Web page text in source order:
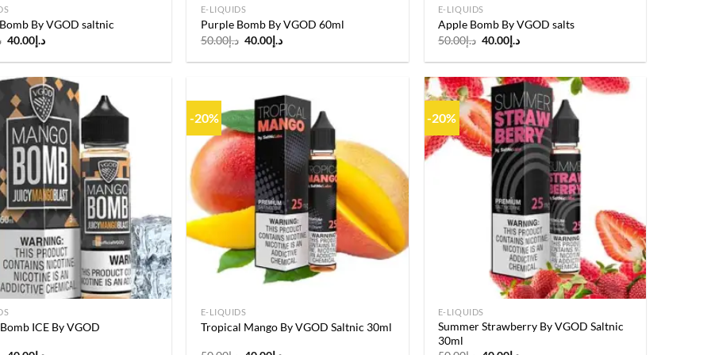
By VGOD saltnic
Original
was:
د.إ40.00
Current
is:
E-LIQUIDS
Purple Bomb By VGOD 60ml
د.إ50.00
Original
was:
د.إ40.00
Current
is:
E-LIQUIDS
Apple Bomb By VGOD salts
د.إ50.00
Original
was:
د.إ40.00
Current
is:
wishlist
ICE By VGOD
-20%
Add to
wishlist
E-LIQUIDS
Tropical Mango By VGOD Saltnic 30ml
-20%
E-LIQUIDS
Summer Strawberry By VGOD Saltnic
30ml